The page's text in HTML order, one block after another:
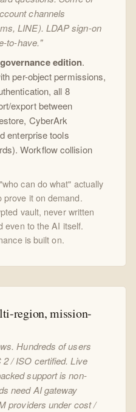
channels
LINE). LDAP sign-on
to-have."
edition.
per-object permissions,
all 8
export between
CyberArk
enterprise tools
Workflow collision
can do what" actually
it on demand.
vault, never written
even to the AI itself.
is built on.
region, mission-
Hundreds of users
/ ISO certified. Live
support is non-
need AI gateway
providers under cost /